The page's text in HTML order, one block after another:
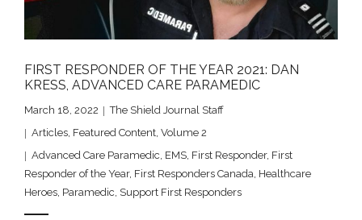
FIRST RESPONDER OF THE YEAR 2021: DAN
KRESS, ADVANCED CARE PARAMEDIC
March 18, 2022
The Shield Journal Staff
Articles Featured Content Volume 2
Advanced Care Paramedic EMS First Responder, First
Responder of the Year, First Responders Canada Healthcare
Heroes Paramedic Support First Responders